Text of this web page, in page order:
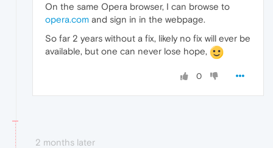
On the same Opera browser, I can browse to
opera.com and sign in in the webpage.
So far 2 years without a fix, likely no fix will ever be
available, but one can never lose hope,
0
2 months later